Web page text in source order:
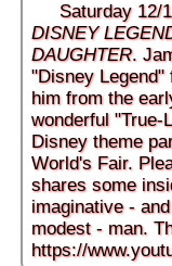
Saturday 12/
DISNEY
DAUGHTER.
"Disney
him from the
wonderful "True-
Disney theme
World's Fair.
shares some
imaginative -
modest - man.
https://